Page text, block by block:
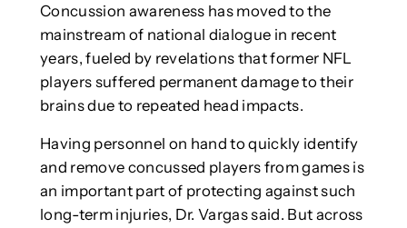
Concussion awareness has moved to the
mainstream of national dialogue in recent
years, fueled by revelations that former NFL
players suffered permanent damage to their
brains due to repeated head impacts.
Having personnel on hand to quickly identify
and remove concussed players from games is
an important part of protecting against such
long-term injuries, Dr. Vargas said. But across